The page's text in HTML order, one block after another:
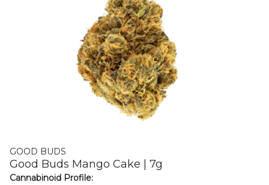
GOOD BUDS
Good Buds Mango Cake | 7g
Cannabinoid Profile: